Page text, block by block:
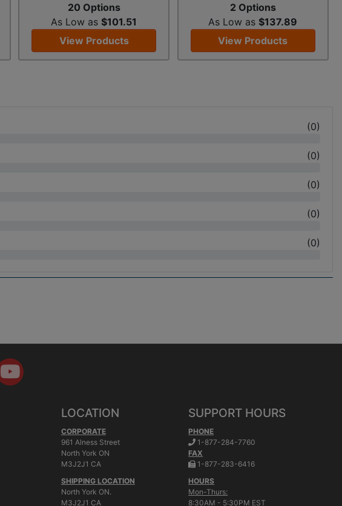
20 Options
As Low as $101.51
View Products
2 Options
As Low as $137.89
View Products
(0)
(0)
(0)
(0)
(0)
LOCATION
CORPORATE
961 Alness Street
North York ON
M3J2J1 CA
SHIPPING LOCATION
North York ON.
M3J2J1 CA
SUPPORT HOURS
PHONE
1-877-284-7760
FAX
1-877-283-6416.
HOURS
Mon-Thurs:
8:30AM - 5:30PM EST